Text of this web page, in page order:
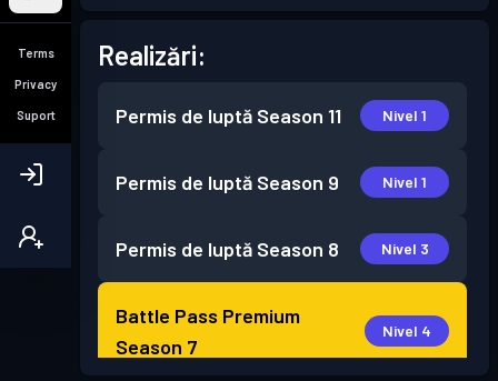
Terms
Privacy
Suport
Realizări:
Permis de luptă Season 11 Nivel 1
Permis de luptă Season 9 Nivel 1
Permis de luptă Season 8 Nivel 3
Battle Pass Premium
Season 7
Nivel 4